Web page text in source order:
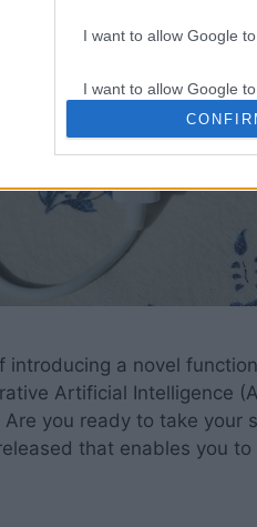
I want to allow Google
I want to allow Google
web or device identifiers
I want to allow Google
I want to allow Google
I want to allow Google
authentication
a novel
Artificial Intelligence
you ready to take your
that enables you